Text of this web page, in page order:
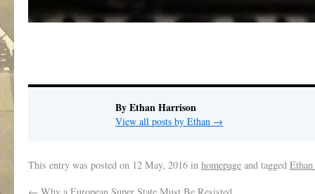
By Ethan Harrison
View all posts by Ethan →
This entry was posted on 12 May, 2016 in homepage and tagged